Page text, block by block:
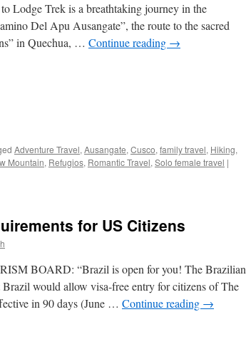
Lodge Trek is a breathtaking journey in the
Del Apu Ausangate”, the route to the sacred
in Quechua, … Continue reading →
Adventure Travel, Ausangate, Cusco, family travel, Hiking,
Mountain, Refugios, Romantic Travel, Solo female travel |
for US Citizens
BOARD: “Brazil is open for you! The Brazilian
would allow visa-free entry for citizens of The
in 90 days (June … Continue reading →